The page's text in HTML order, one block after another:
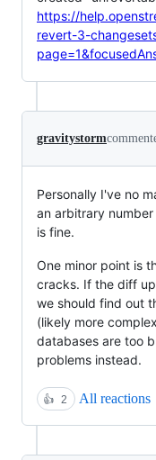
https://
revert-3-
gravitystorm
Personally I've no
an arbitrary
is fine.
One minor point is
cracks. If the diff
we should find out
(likely more
databases are too
problems instead.
👍 2 All reactions